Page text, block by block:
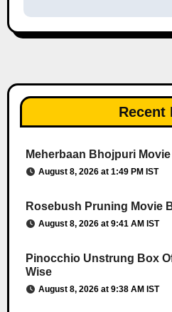
Recent
Meherbaan Bhojpuri
August 8, 2026 at 1:49 PM IST
Rosebush Pruning Movie
August 8, 2026 at 9:41 AM IST
Pinocchio Unstrung Box
Wise
August 8, 2026 at 9:38 AM IST